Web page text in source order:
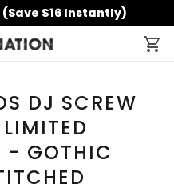
(Save $16 Instantly)
DJ SCREW
- GOTHIC